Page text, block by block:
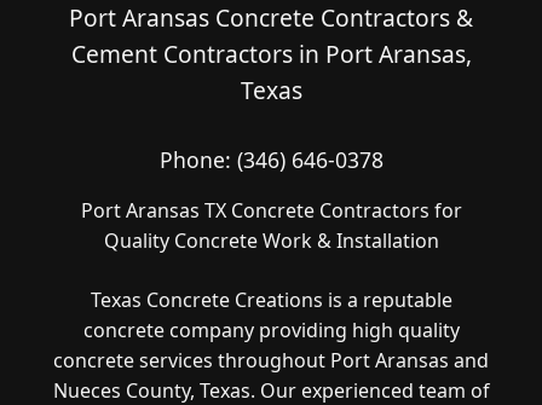
Port Aransas Concrete Contractors &
Cement Contractors in Port Aransas,
Texas
Phone: (346) 646-0378
Port Aransas TX Concrete Contractors for
Quality Concrete Work & Installation
Texas Concrete Creations is a reputable
concrete company providing high quality
concrete services throughout Port Aransas and
Nueces County, Texas. Our experienced team of